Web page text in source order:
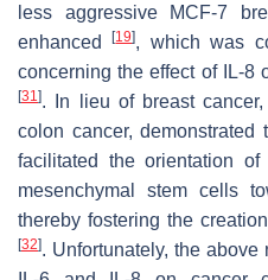
less aggressive MCF-7
enhanced[19], which was
concerning the effect of IL-8
[31]. In lieu of breast
colon cancer,
facilitated the orientation of
mesenchymal stem cells
thereby fostering the
[32]. Unfortunately, the above